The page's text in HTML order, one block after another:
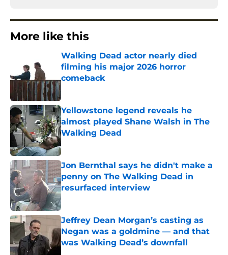
More like this
Walking Dead actor nearly died
filming his major 2026 horror
comeback
Yellowstone legend reveals he
almost played Shane Walsh in The
Walking Dead
Published by on Invalid Date
Jon Bernthal says he didn't make a
penny on The Walking Dead in
resurfaced interview
Published by on Invalid Date
Jeffrey Dean Morgan’s casting as
Negan was a goldmine — and that
was Walking Dead’s downfall